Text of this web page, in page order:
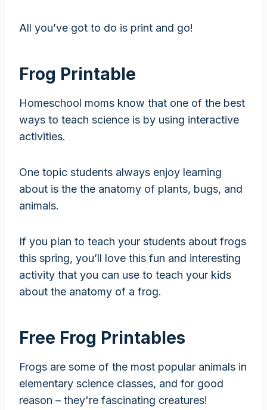
All you’ve got to do is print and go!
Frog Printable
Homeschool moms know that one of the best
ways to teach science is by using interactive
activities.
One topic students always enjoy learning
about is the the anatomy of plants, bugs, and
animals.
If you plan to teach your students about frogs
this spring, you’ll love this fun and interesting
activity that you can use to teach your kids
about the anatomy of a frog.
Free Frog Printables
Frogs are some of the most popular animals in
elementary science classes, and for good
reason – they're fascinating creatures!